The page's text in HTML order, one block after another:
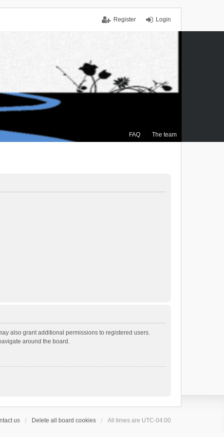
Login
Register
FAQ The team
also grant additional permissions to registered users.
around the board.
us Delete all board cookies All times are UTC-04:00